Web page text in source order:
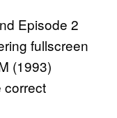
Episode 2
fullscreen
(1993)
correct